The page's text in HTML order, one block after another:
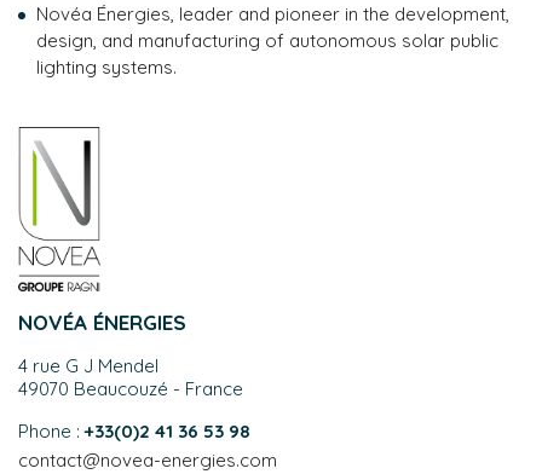
NOVÉA ÉNERGIES
4 rue G J Mendel
49070 Beaucouzé - France
Phone :+33(0)2 41 36 53 98
contact@novea-energies.com
Novéa Énergies, leader and pioneer in the development,
design, and manufacturing of autonomous solar public
lighting systems.